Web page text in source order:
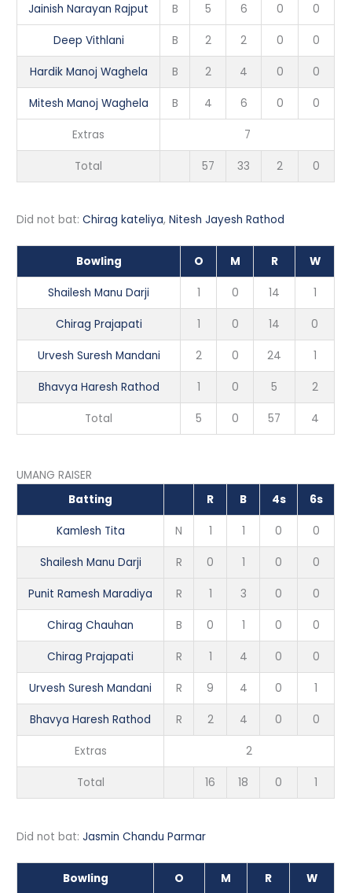
Jainish Narayan Rajput B 5 6 0 0
Deep Vithlani B 2 2 0 0
Hardik Manoj Waghela B 2 4 0 0
Mitesh Manoj Waghela B 4 6 0 0
Extras 7
Total 57 33 2 0
Did not bat:Chirag kateliya,Nitesh Jayesh Rathod
Bowling O M R W
Shailesh Manu Darji 1 0 14 1
Chirag Prajapati 1 0 14 0
Urvesh Suresh Mandani 2 0 24 1
Bhavya Haresh Rathod 1 0 5 2
Total 5 0 57 4
UMANG RAISER
Batting
R B 4s 6s
Kamlesh Tita N 1 1 0 0
Shailesh Manu Darji R 0 1 0 0
Punit Ramesh Maradiya R 1 3 0 0
Chirag Chauhan B 0 1 0 0
Chirag Prajapati R 1 4 0 0
Urvesh Suresh Mandani R 9 4 0 1
Bhavya Haresh Rathod R 2 4 0 0
Extras 2
Total 16 18 0 1
Did not bat:Jasmin Chandu Parmar
Bowling O M R W